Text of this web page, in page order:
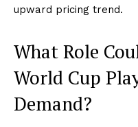
upward pricing trend.
What Role
World Cup
Demand?